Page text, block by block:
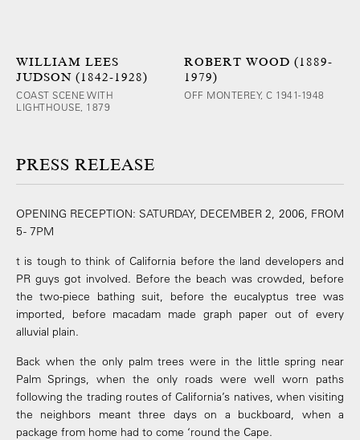
WILLIAM LEES
JUDSON (1842-1928)
COAST SCENE WITH
LIGHTHOUSE, 1879
ROBERT WOOD (1889-
1979)
OFF MONTEREY, C 1941-1948
PRESS RELEASE
OPENING RECEPTION: SATURDAY, DECEMBER 2, 2006, FROM
5 - 7PM
t is tough to think of California before the land developers and
PR guys got involved. Before the beach was crowded, before
the two-piece bathing suit, before the eucalyptus tree was
imported, before macadam made graph paper out of every
alluvial plain.
Back when the only palm trees were in the little spring near
Palm Springs, when the only roads were well worn paths
following the trading routes of California’s natives, when visiting
the neighbors meant three days on a buckboard, when a
package from home had to come ‘round the Cape.